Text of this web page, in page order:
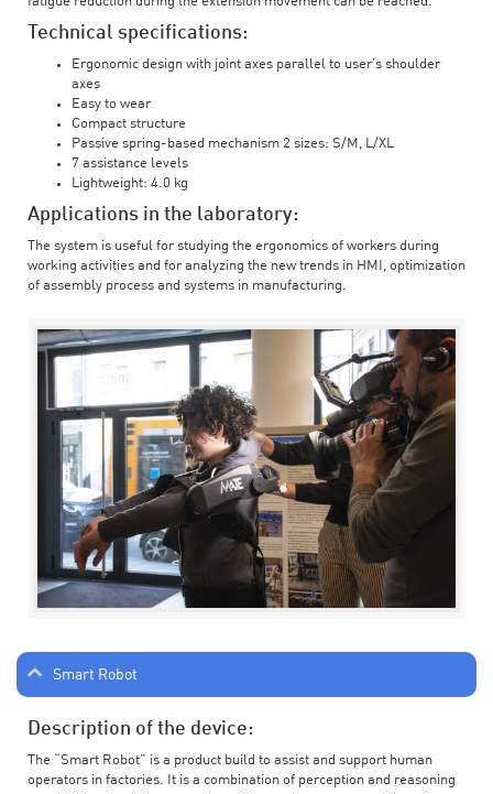
Technical specifications:
Ergonomic design with joint axes parallel to user’s shoulder
axes
Easy to wear
Compact structure
Passive spring-based mechanism 2 sizes: S/M, L/XL
7 assistance levels
Lightweight: 4.0 kg
Applications in the laboratory:
The system is useful for studying the ergonomics of workers during
working activities and for analyzing the new trends in HMI, optimization
of assembly process and systems in manufacturing.
Smart Robot
Description of the device:
The “Smart Robot” is a product build to assist and support human
operators in factories. It is a combination of perception and reasoning